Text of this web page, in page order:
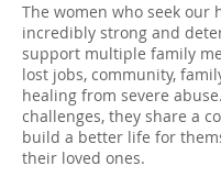
The women who seek our
incredibly strong and
support multiple family
lost jobs, community,
healing from severe
challenges, they share a
build a better life for
their loved ones.